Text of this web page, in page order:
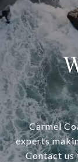
Carmel
experts
Contact us